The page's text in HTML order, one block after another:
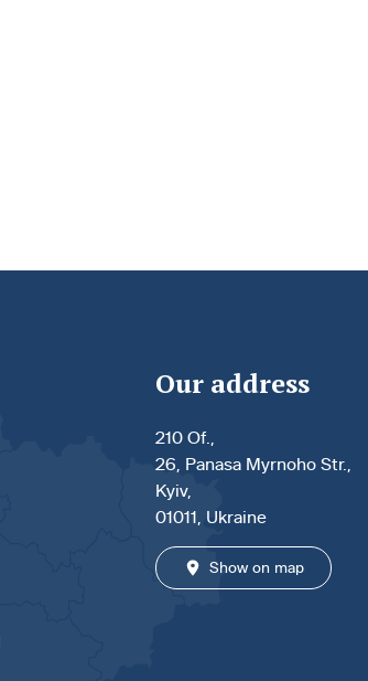
Our address
210 Of.,
26, Panasa Myrnoho Str.,
Kyiv,
01011, Ukraine
Show on map